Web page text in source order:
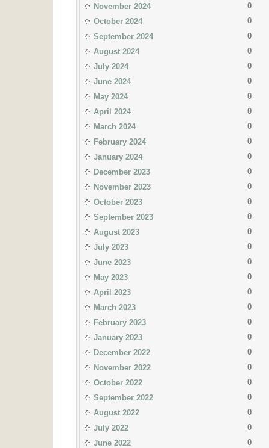
November 2024
0
October 2024
0
September 2024
0
August 2024
0
July 2024
0
June 2024
0
May 2024
0
April 2024
0
March 2024
0
February 2024
0
January 2024
0
December 2023
0
November 2023
0
October 2023
0
September 2023
0
August 2023
0
July 2023
0
June 2023
0
May 2023
0
April 2023
0
March 2023
0
February 2023
0
January 2023
0
December 2022
0
November 2022
0
October 2022
0
September 2022
0
August 2022
0
July 2022
0
June 2022
0